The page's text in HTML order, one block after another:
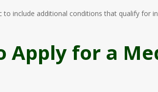
include additional conditions that qualify for
Apply for a